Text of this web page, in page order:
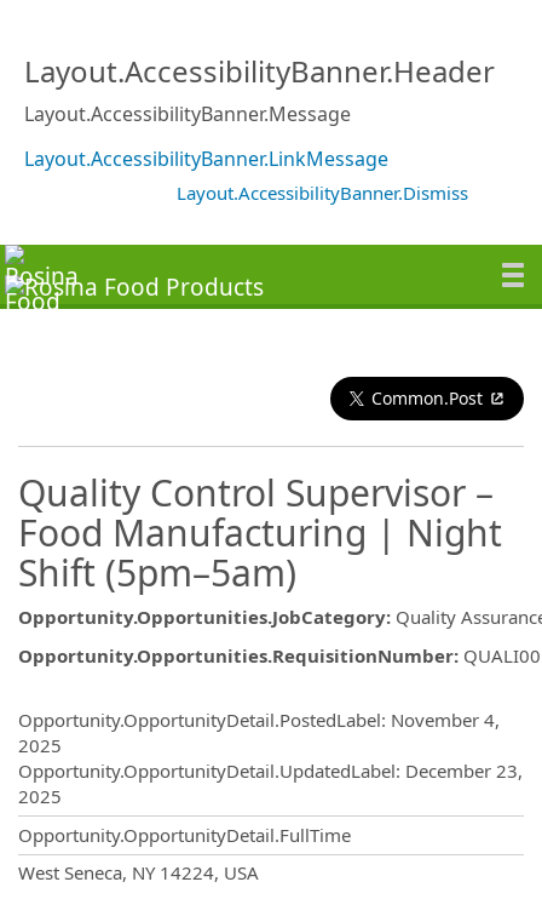
Layout.AccessibilityBanner.Header
Layout.AccessibilityBanner.Message
Layout.AccessibilityBanner.LinkMessage
Layout.AccessibilityBanner.Dismiss
Common.Post
Quality Control Supervisor –
Food Manufacturing | Night
Shift (5pm–5am)
Opportunity.Opportunities.JobCategory: Quality
Opportunity.Opportunities.RequisitionNumber:
Opportunity.OpportunityDetail.PostedLabel: November 4,
2025
Opportunity.OpportunityDetail.UpdatedLabel: December 23,
2025
Opportunity.OpportunityDetail.FullTime
West Seneca, NY 14224, USA